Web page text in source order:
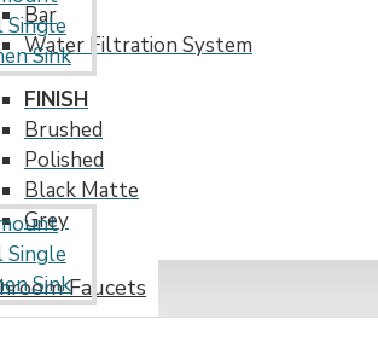
Bar
Water Filtration System
FINISH
Brushed
Polished
Black Matte
Grey
Faucets
B701 Undermount Stainless Steel Single Bowl Bar Kitchen Sink
B702 Undermount Stainless Steel Single Bowl Bar Kitchen Sink